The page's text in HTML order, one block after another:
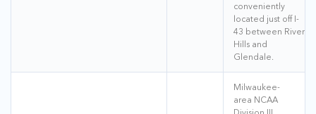
conveniently
located just off I-
43 between River
Hills and
Glendale.
Milwaukee-
area NCAA